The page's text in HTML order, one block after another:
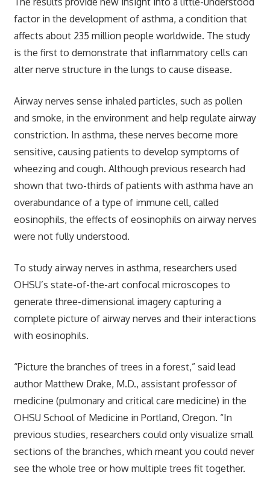
factor in the development of asthma, a condition that
affects about 235 million people worldwide. The study
is the first to demonstrate that inflammatory cells can
alter nerve structure in the lungs to cause disease.
Airway nerves sense inhaled particles, such as pollen
and smoke, in the environment and help regulate airway
constriction. In asthma, these nerves become more
sensitive, causing patients to develop symptoms of
wheezing and cough. Although previous research had
shown that two-thirds of patients with asthma have an
overabundance of a type of immune cell, called
eosinophils, the effects of eosinophils on airway nerves
were not fully understood.
To study airway nerves in asthma, researchers used
OHSU’s state-of-the-art confocal microscopes to
generate three-dimensional imagery capturing a
complete picture of airway nerves and their interactions
with eosinophils.
“Picture the branches of trees in a forest,” said lead
author Matthew Drake, M.D., assistant professor of
medicine (pulmonary and critical care medicine) in the
OHSU School of Medicine in Portland, Oregon. “In
previous studies, researchers could only visualize small
sections of the branches, which meant you could never
see the whole tree or how multiple trees fit together.